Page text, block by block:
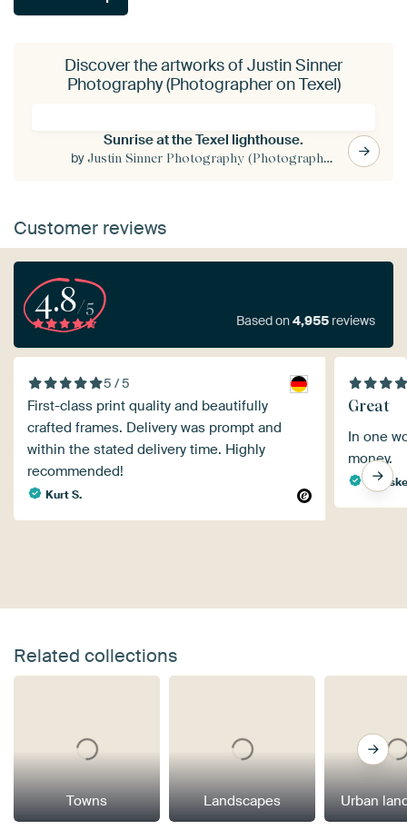
Discover the artworks of Justin Sinner
Photography (Photographer on Texel)
Sunrise at the Texel lighthouse.
byJustin Sinner Photography (Photographer on Texel)
Customer reviews
4.8/5
Based on4,955 reviews
5 / 5
First-class print quality and beautifully
crafted frames. Delivery was prompt and
within the stated delivery time. Highly
recommended!
Kurt S.
Great
In one
money.
Related collections
Towns Landscapes Urban